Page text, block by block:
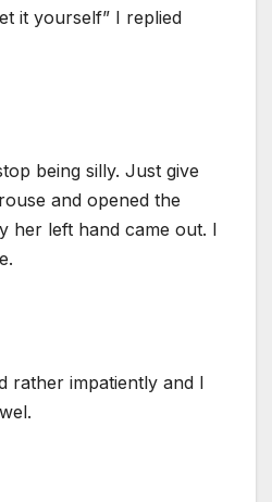
it yourself” I replied
being silly. Just give
and opened the
her left hand came out. I
rather impatiently and I